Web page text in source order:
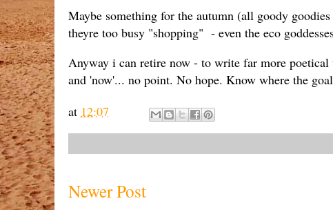
Maybe something for the autumn (all goody
theyre too busy "shopping" - even the eco
Anyway i can retire now - to write far more
and 'now'... no point. No hope. Know where the
at 12:07
Newer Post